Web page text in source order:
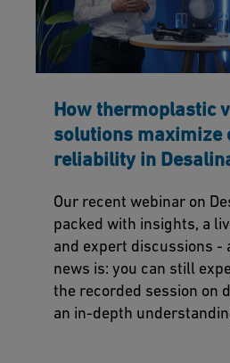
How thermoplastic
solutions maximize
reliability in
Our recent webinar on
packed with insights, a
and expert discussions -
news is: you can still
the recorded session on
an in-depth